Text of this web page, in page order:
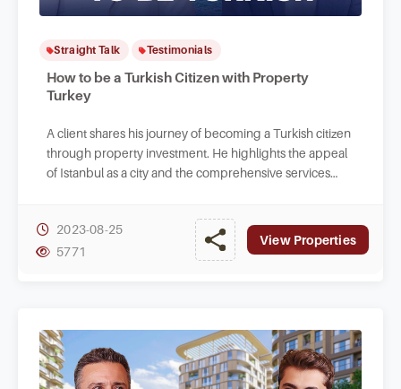
Straight Talk Testimonials
How to be a Turkish Citizen with Property
Turkey
A client shares his journey of becoming a Turkish citizen
through property investment. He highlights the appeal
of Istanbul as a city and the comprehensive services
2023-08-25
5771
View Properties